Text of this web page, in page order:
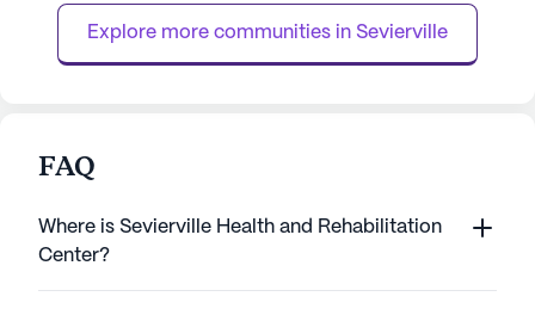
can enjoy a variety of ac...
families can rest
Explore more communities in Sevierville
FAQ
Where is Sevierville Health and Rehabilitation
Center?